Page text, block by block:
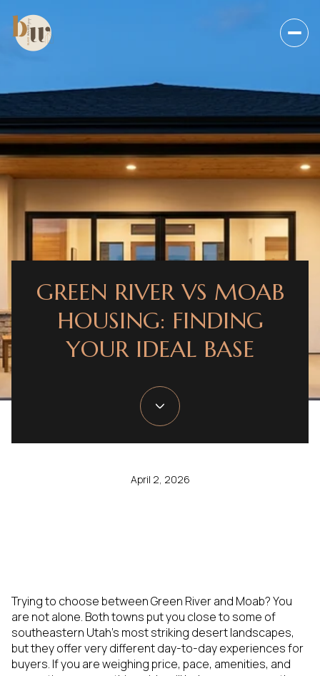
GREEN RIVER VS MOAB
HOUSING: FINDING
YOUR IDEAL BASE
April 2, 2026
Trying to choose between Green River and Moab? You
are not alone. Both towns put you close to some of
southeastern Utah’s most striking desert landscapes,
but they offer very different day-to-day experiences for
buyers. If you are weighing price, pace, amenities, and